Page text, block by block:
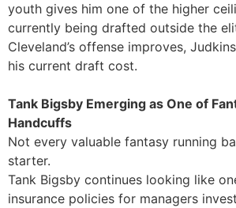
youth gives him one of the higher
currently being drafted outside the
Cleveland’s offense improves,
his current draft cost.
Tank Bigsby Emerging as One of
Handcuffs
Not every valuable fantasy running
starter.
Tank Bigsby continues looking like
insurance policies for managers